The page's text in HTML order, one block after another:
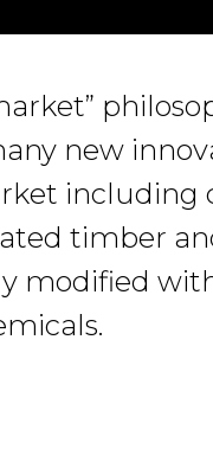
new
including
timber
modified